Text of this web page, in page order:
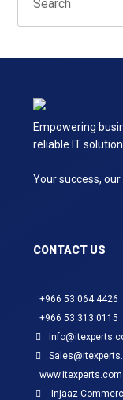
Empowering
reliable IT
Your success, our
CONTACT US
+966 53 064 4426
+966 53 313 0115
Injaaz